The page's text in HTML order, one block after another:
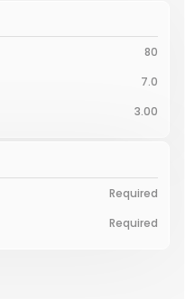
80
7.0
3.00
Required
Required